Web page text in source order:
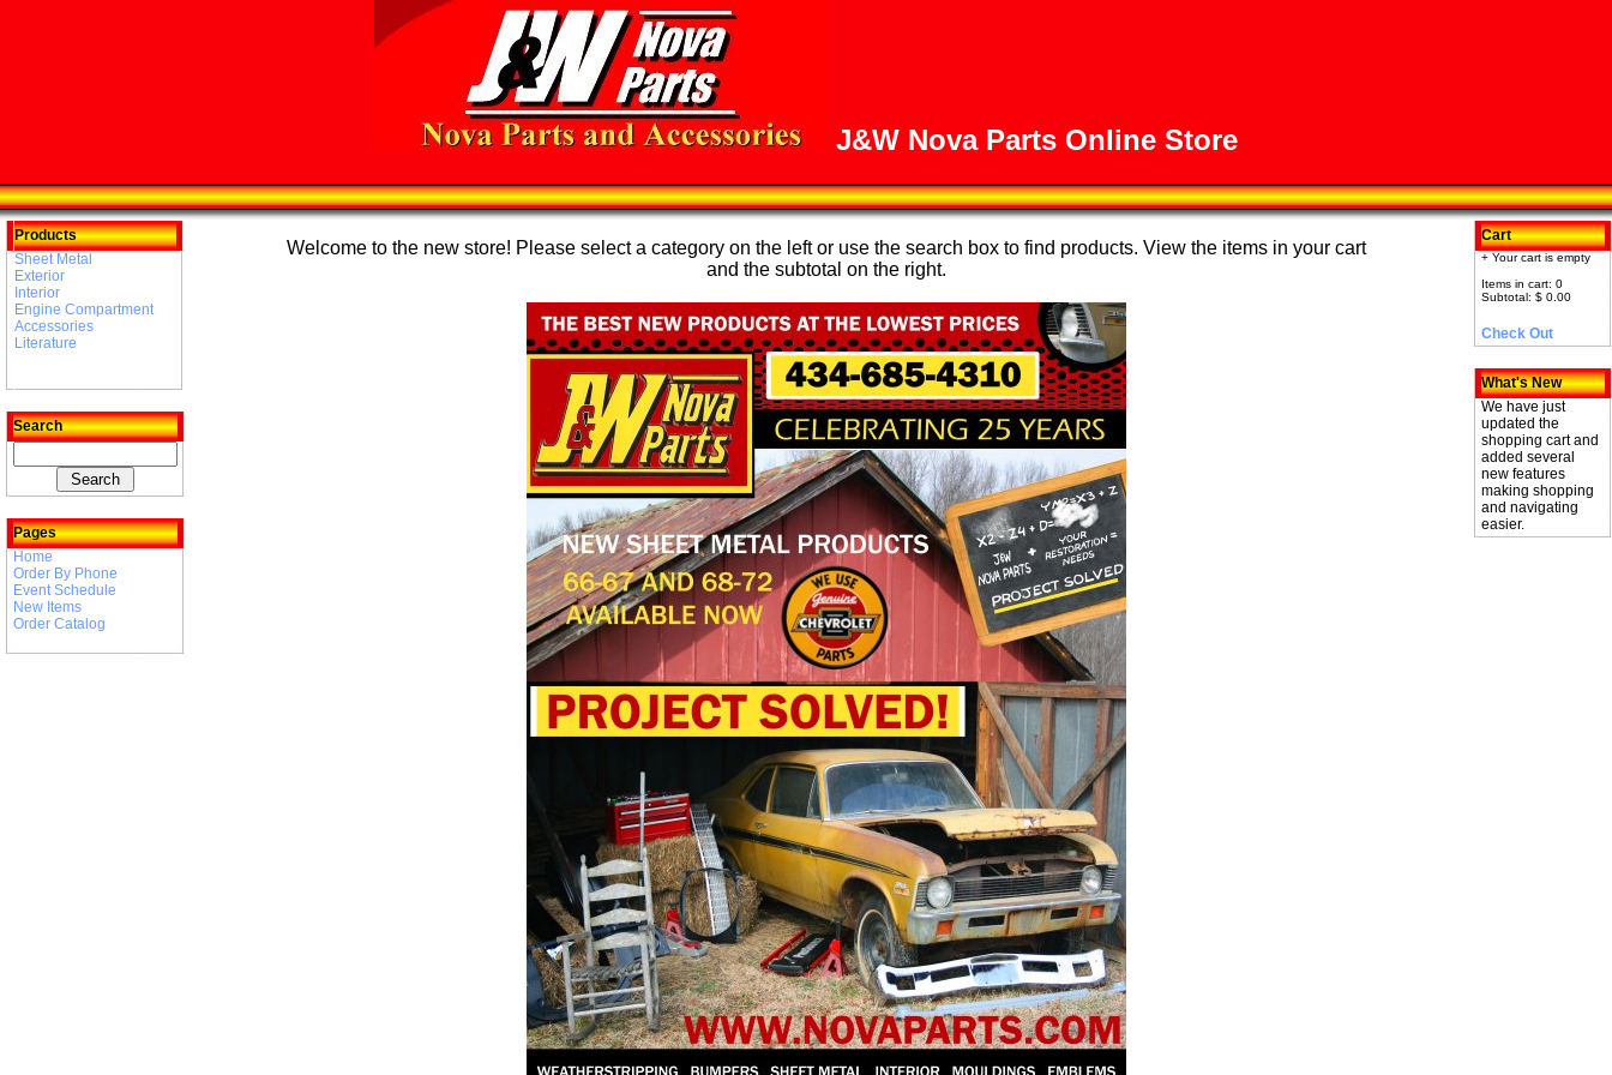
J&W Nova Parts Online Store
Products
Sheet Metal
Exterior
Interior
Engine Compartment
Accessories
Literature
Search
Pages
Home
Order By Phone
Event Schedule
New Items
Order Catalog
Welcome to the new store! Please select a category on the left or use the search box to find products. View the items in your cart
and the subtotal on the right.
Cart
+ Your cart is empty
Items in cart: 0
Subtotal: $ 0.00
Check Out
What's New
We have just
updated the
shopping cart and
added several
new features
making shopping
and navigating
easier.